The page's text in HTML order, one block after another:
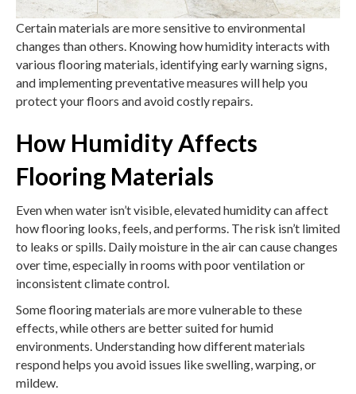
Certain materials are more sensitive to environmental
changes than others. Knowing how humidity interacts with
various flooring materials, identifying early warning signs,
and implementing preventative measures will help you
protect your floors and avoid costly repairs.
How Humidity Affects
Flooring Materials
Even when water isn’t visible, elevated humidity can affect
how flooring looks, feels, and performs. The risk isn’t limited
to leaks or spills. Daily moisture in the air can cause changes
over time, especially in rooms with poor ventilation or
inconsistent climate control.
Some flooring materials are more vulnerable to these
effects, while others are better suited for humid
environments. Understanding how different materials
respond helps you avoid issues like swelling, warping, or
mildew.